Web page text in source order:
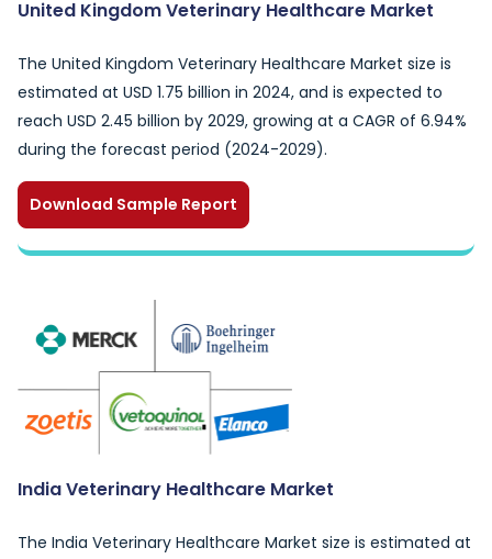
United Kingdom Veterinary Healthcare Market
The United Kingdom Veterinary Healthcare Market size is
estimated at USD 1.75 billion in 2024, and is expected to
reach USD 2.45 billion by 2029, growing at a CAGR of 6.94%
during the forecast period (2024-2029).
Download Sample Report
India Veterinary Healthcare Market
The India Veterinary Healthcare Market size is estimated at